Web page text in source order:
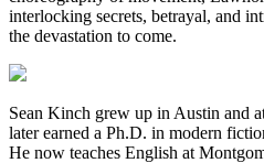
interlocking secrets, betrayal, and
the devastation to come.
Sean Kinch grew up in Austin and
later earned a Ph.D. in modern
He now teaches English at